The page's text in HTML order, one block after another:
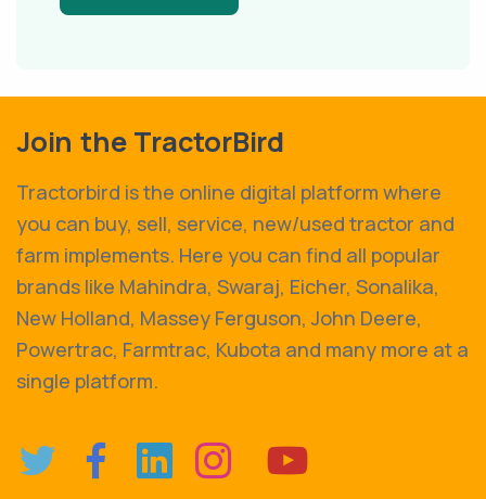
Join the TractorBird
Tractorbird is the online digital platform where
you can buy, sell, service, new/used tractor and
farm implements. Here you can find all popular
brands like Mahindra, Swaraj, Eicher, Sonalika,
New Holland, Massey Ferguson, John Deere,
Powertrac, Farmtrac, Kubota and many more at a
single platform.